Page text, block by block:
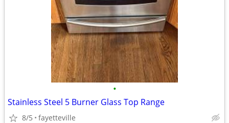
•
Stainless Steel 5 Burner Glass Top Range
8/5 fayetteville